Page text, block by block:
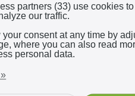
the store as she rubs the
when she took over
it a new name, updated
partners (33) use cookies
our traffic.
consent at any time by
where you can also read
personal data.